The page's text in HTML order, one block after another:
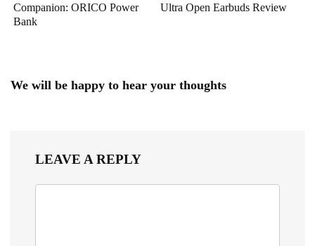
Companion: ORICO Power
Bank
Ultra Open Earbuds Review
We will be happy to hear your thoughts
LEAVE A REPLY